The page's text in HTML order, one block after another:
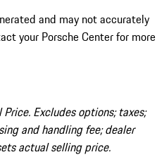
and may not accurately
your Porsche Center for more
Excludes options; taxes;
and handling fee; dealer
actual selling price.